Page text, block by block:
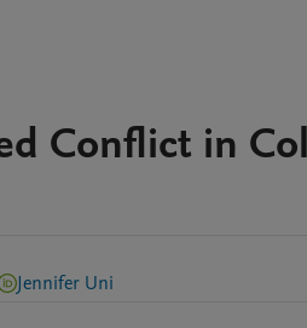
Conflict in
Jennifer Uni